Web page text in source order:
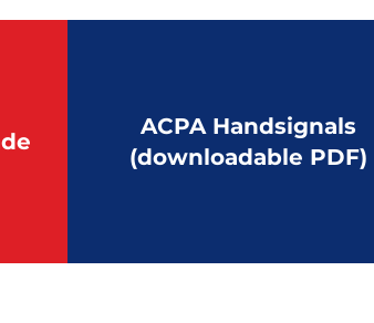
ACPA Handsignals
(downloadable PDF)